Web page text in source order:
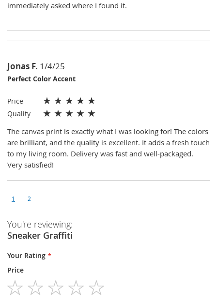
immediately asked where I found it.
Jonas F. 1/4/25
Perfect Color Accent
Price ★ ★ ★ ★ ★
Quality ★ ★ ★ ★ ★
The canvas print is exactly what I was looking for! The colors
are brilliant, and the quality is excellent. It adds a fresh touch
to my living room. Delivery was fast and well-packaged.
Very satisfied!
1 2
You're reviewing:
Sneaker Graffiti
Your Rating
Price